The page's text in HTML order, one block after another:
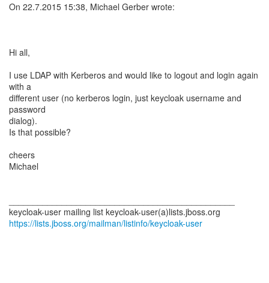
On 22.7.2015 15:38, Michael Gerber wrote:
Hi all,
I use LDAP with Kerberos and would like to logout and login again
with a
different user (no kerberos login, just keycloak username and
password
dialog).
Is that possible?
cheers
Michael
https://lists.jboss.org/mailman/listinfo/keycloak-user